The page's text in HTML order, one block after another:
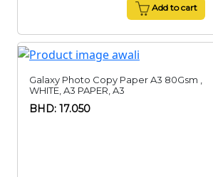
Add to cart
Galaxy Photo Copy Paper A3 80Gsm ,
WHITE, A3 PAPER, A3
BHD: 17.050